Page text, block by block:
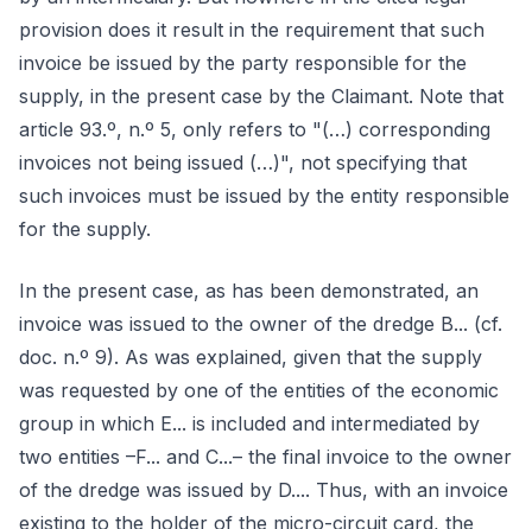
provision does it result in the requirement that such
invoice be issued by the party responsible for the
supply, in the present case by the Claimant. Note that
article 93.º, n.º 5, only refers to "(…) corresponding
invoices not being issued (…)", not specifying that
such invoices must be issued by the entity responsible
for the supply.
In the present case, as has been demonstrated, an
invoice was issued to the owner of the dredge B... (cf.
doc. n.º 9). As was explained, given that the supply
was requested by one of the entities of the economic
group in which E... is included and intermediated by
two entities –F... and C...– the final invoice to the owner
of the dredge was issued by D.... Thus, with an invoice
existing to the holder of the micro-circuit card, the